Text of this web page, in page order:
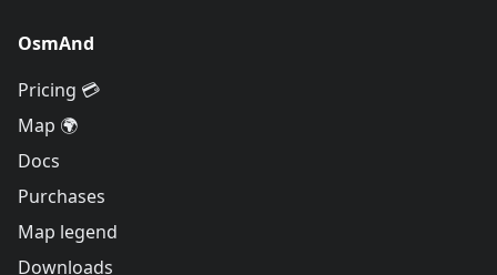
OsmAnd
Pricing 💳
Map 🌍
Docs
Purchases
Map legend
Downloads